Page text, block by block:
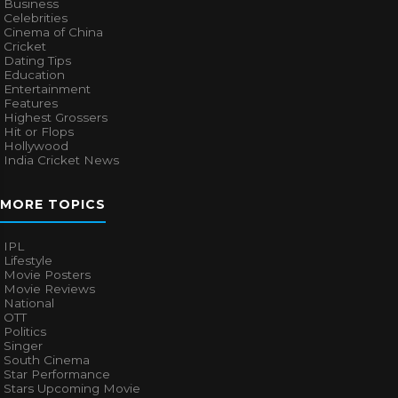
Business
Celebrities
Cinema of China
Cricket
Dating Tips
Education
Entertainment
Features
Highest Grossers
Hit or Flops
Hollywood
India Cricket News
MORE TOPICS
IPL
Lifestyle
Movie Posters
Movie Reviews
National
OTT
Politics
Singer
South Cinema
Star Performance
Stars Upcoming Movie